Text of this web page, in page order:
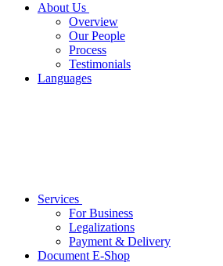
About Us
Overview
Our People
Process
Testimonials
Languages
Services
For Business
Legalizations
Payment & Delivery
Document E-Shop